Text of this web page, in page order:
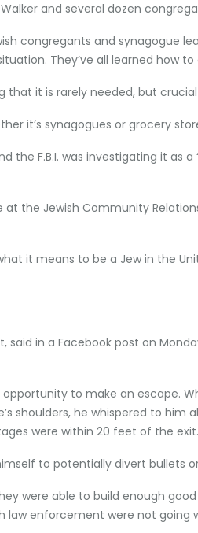
and several dozen
congregants and synagogue
They’ve all learned how
that it is rarely needed, but
it’s synagogues or grocery
the F.B.I. was investigating it as
the Jewish Community
it means to be a Jew in the
said in a Facebook post on
to make an escape.
he whispered to him
were within 20 feet of the exit.
to potentially divert bullets
were able to build enough
law enforcement were not going